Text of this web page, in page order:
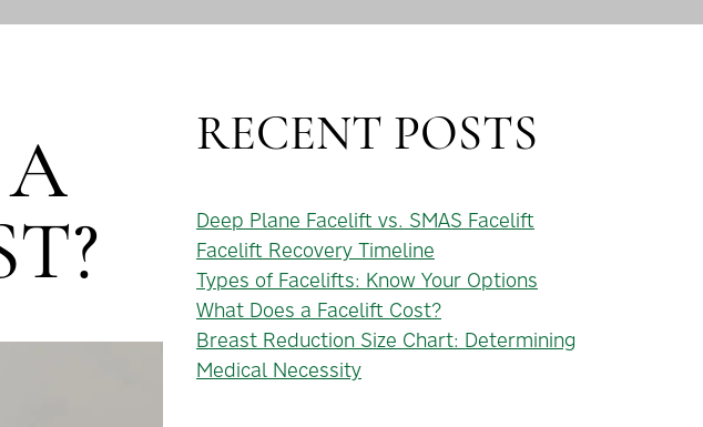
RECENT POSTS
Deep Plane Facelift vs. SMAS Facelift
Facelift Recovery Timeline
Types of Facelifts: Know Your Options
What Does a Facelift Cost?
Breast Reduction Size Chart: Determining
Medical Necessity